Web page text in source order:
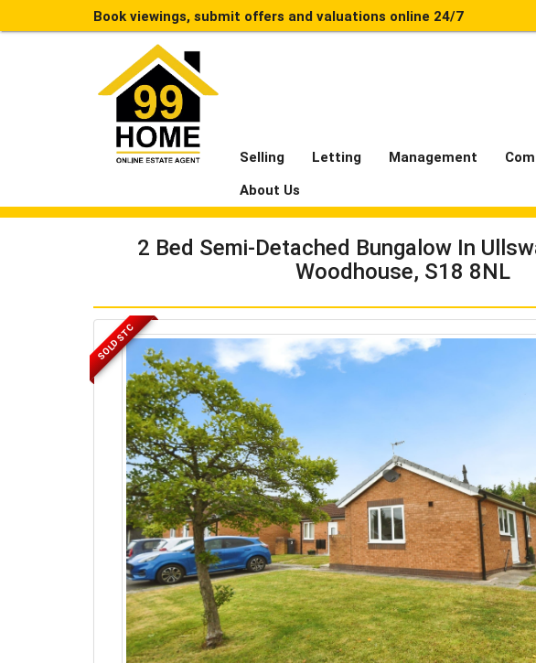
Book viewings, submit offers and valuations online 24/7
Selling Letting Management
About Us
2 Bed Semi-Detached Bungalow In
Woodhouse, S18 8NL
SOLD STC